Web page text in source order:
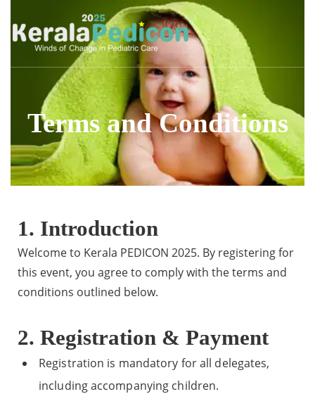
Terms and Conditions
1. Introduction
Welcome to Kerala PEDICON 2025. By registering for
this event, you agree to comply with the terms and
conditions outlined below.
2. Registration & Payment
Registration is mandatory for all delegates,
including accompanying children.